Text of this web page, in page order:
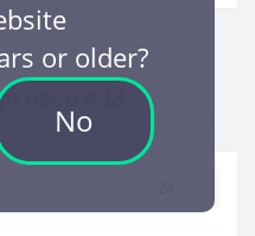
or older?
No
438